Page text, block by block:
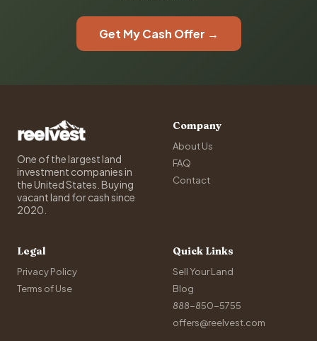
Get My Cash Offer →
One of the largest land
investment companies in
the United States. Buying
vacant land for cash since
2020.
Company
About Us
FAQ
Contact
Legal
Privacy Policy
Terms of Use
Quick Links
Sell Your Land
Blog
888-850-5755
offers@reelvest.com